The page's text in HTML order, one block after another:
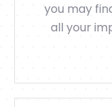
you may
all your